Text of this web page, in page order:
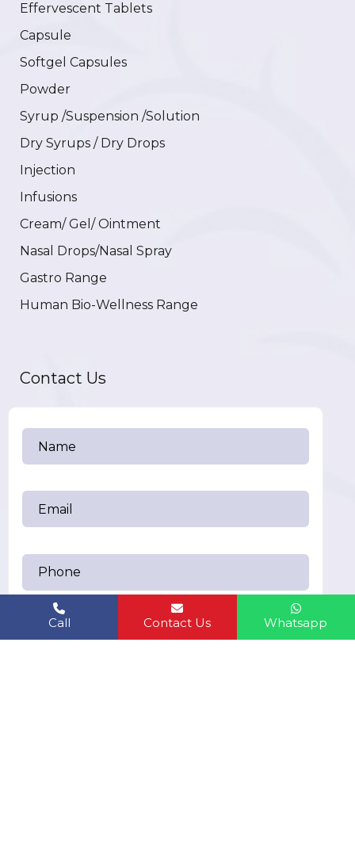
Effervescent Tablets
Capsule
Softgel Capsules
Powder
Syrup /Suspension /Solution
Dry Syrups / Dry Drops
Injection
Infusions
Cream/ Gel/ Ointment
Nasal Drops/Nasal Spray
Gastro Range
Human Bio-Wellness Range
Contact Us
Call Contact Us Whatsapp